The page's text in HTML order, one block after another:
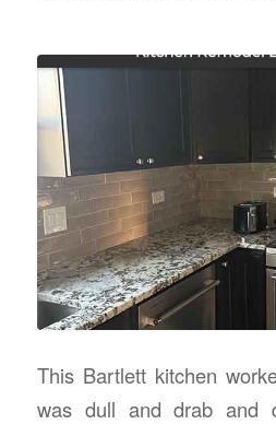
This Bartlett kitchen
was dull and drab and